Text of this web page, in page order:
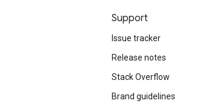
Support
Issue tracker
Release notes
Stack Overflow
Brand guidelines